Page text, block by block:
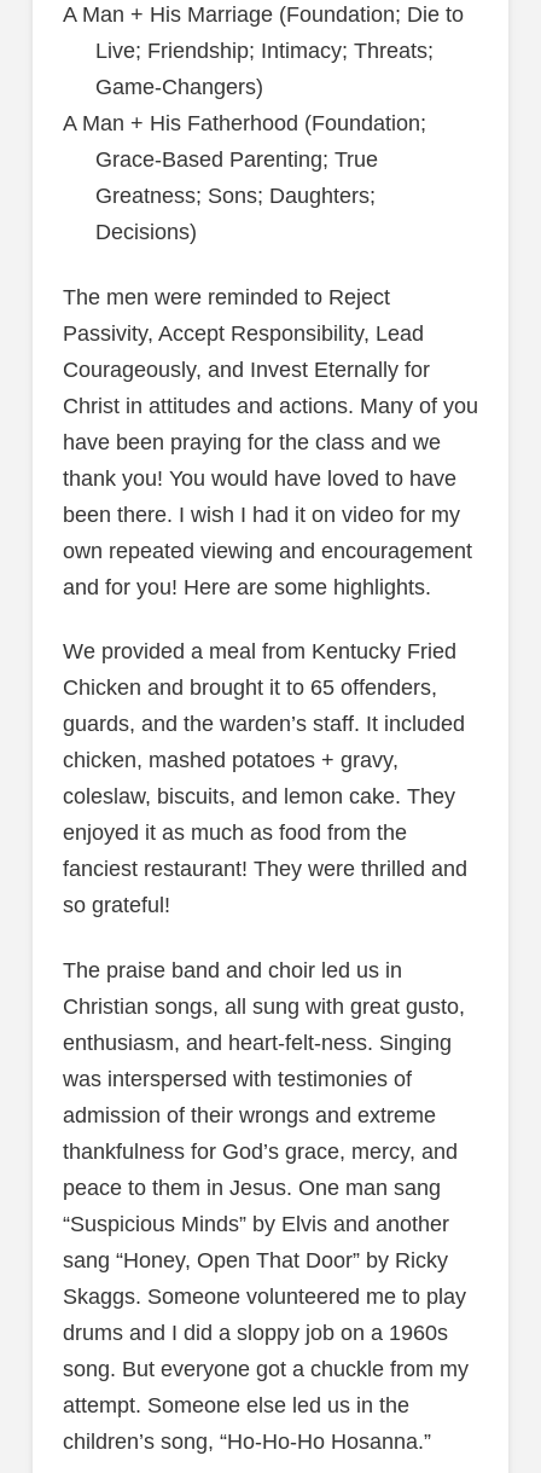
A Man + His Marriage (Foundation; Die to
Live; Friendship; Intimacy; Threats;
Game-Changers)
A Man + His Fatherhood (Foundation;
Grace-Based Parenting; True
Greatness; Sons; Daughters;
Decisions)
The men were reminded to Reject
Passivity, Accept Responsibility, Lead
Courageously, and Invest Eternally for
Christ in attitudes and actions. Many of you
have been praying for the class and we
thank you! You would have loved to have
been there. I wish I had it on video for my
own repeated viewing and encouragement
and for you! Here are some highlights.
We provided a meal from Kentucky Fried
Chicken and brought it to 65 offenders,
guards, and the warden’s staff. It included
chicken, mashed potatoes + gravy,
coleslaw, biscuits, and lemon cake. They
enjoyed it as much as food from the
fanciest restaurant! They were thrilled and
so grateful!
The praise band and choir led us in
Christian songs, all sung with great gusto,
enthusiasm, and heart-felt-ness. Singing
was interspersed with testimonies of
admission of their wrongs and extreme
thankfulness for God’s grace, mercy, and
peace to them in Jesus. One man sang
“Suspicious Minds” by Elvis and another
sang “Honey, Open That Door” by Ricky
Skaggs. Someone volunteered me to play
drums and I did a sloppy job on a 1960s
song. But everyone got a chuckle from my
attempt. Someone else led us in the
children’s song, “Ho-Ho-Ho Hosanna.”